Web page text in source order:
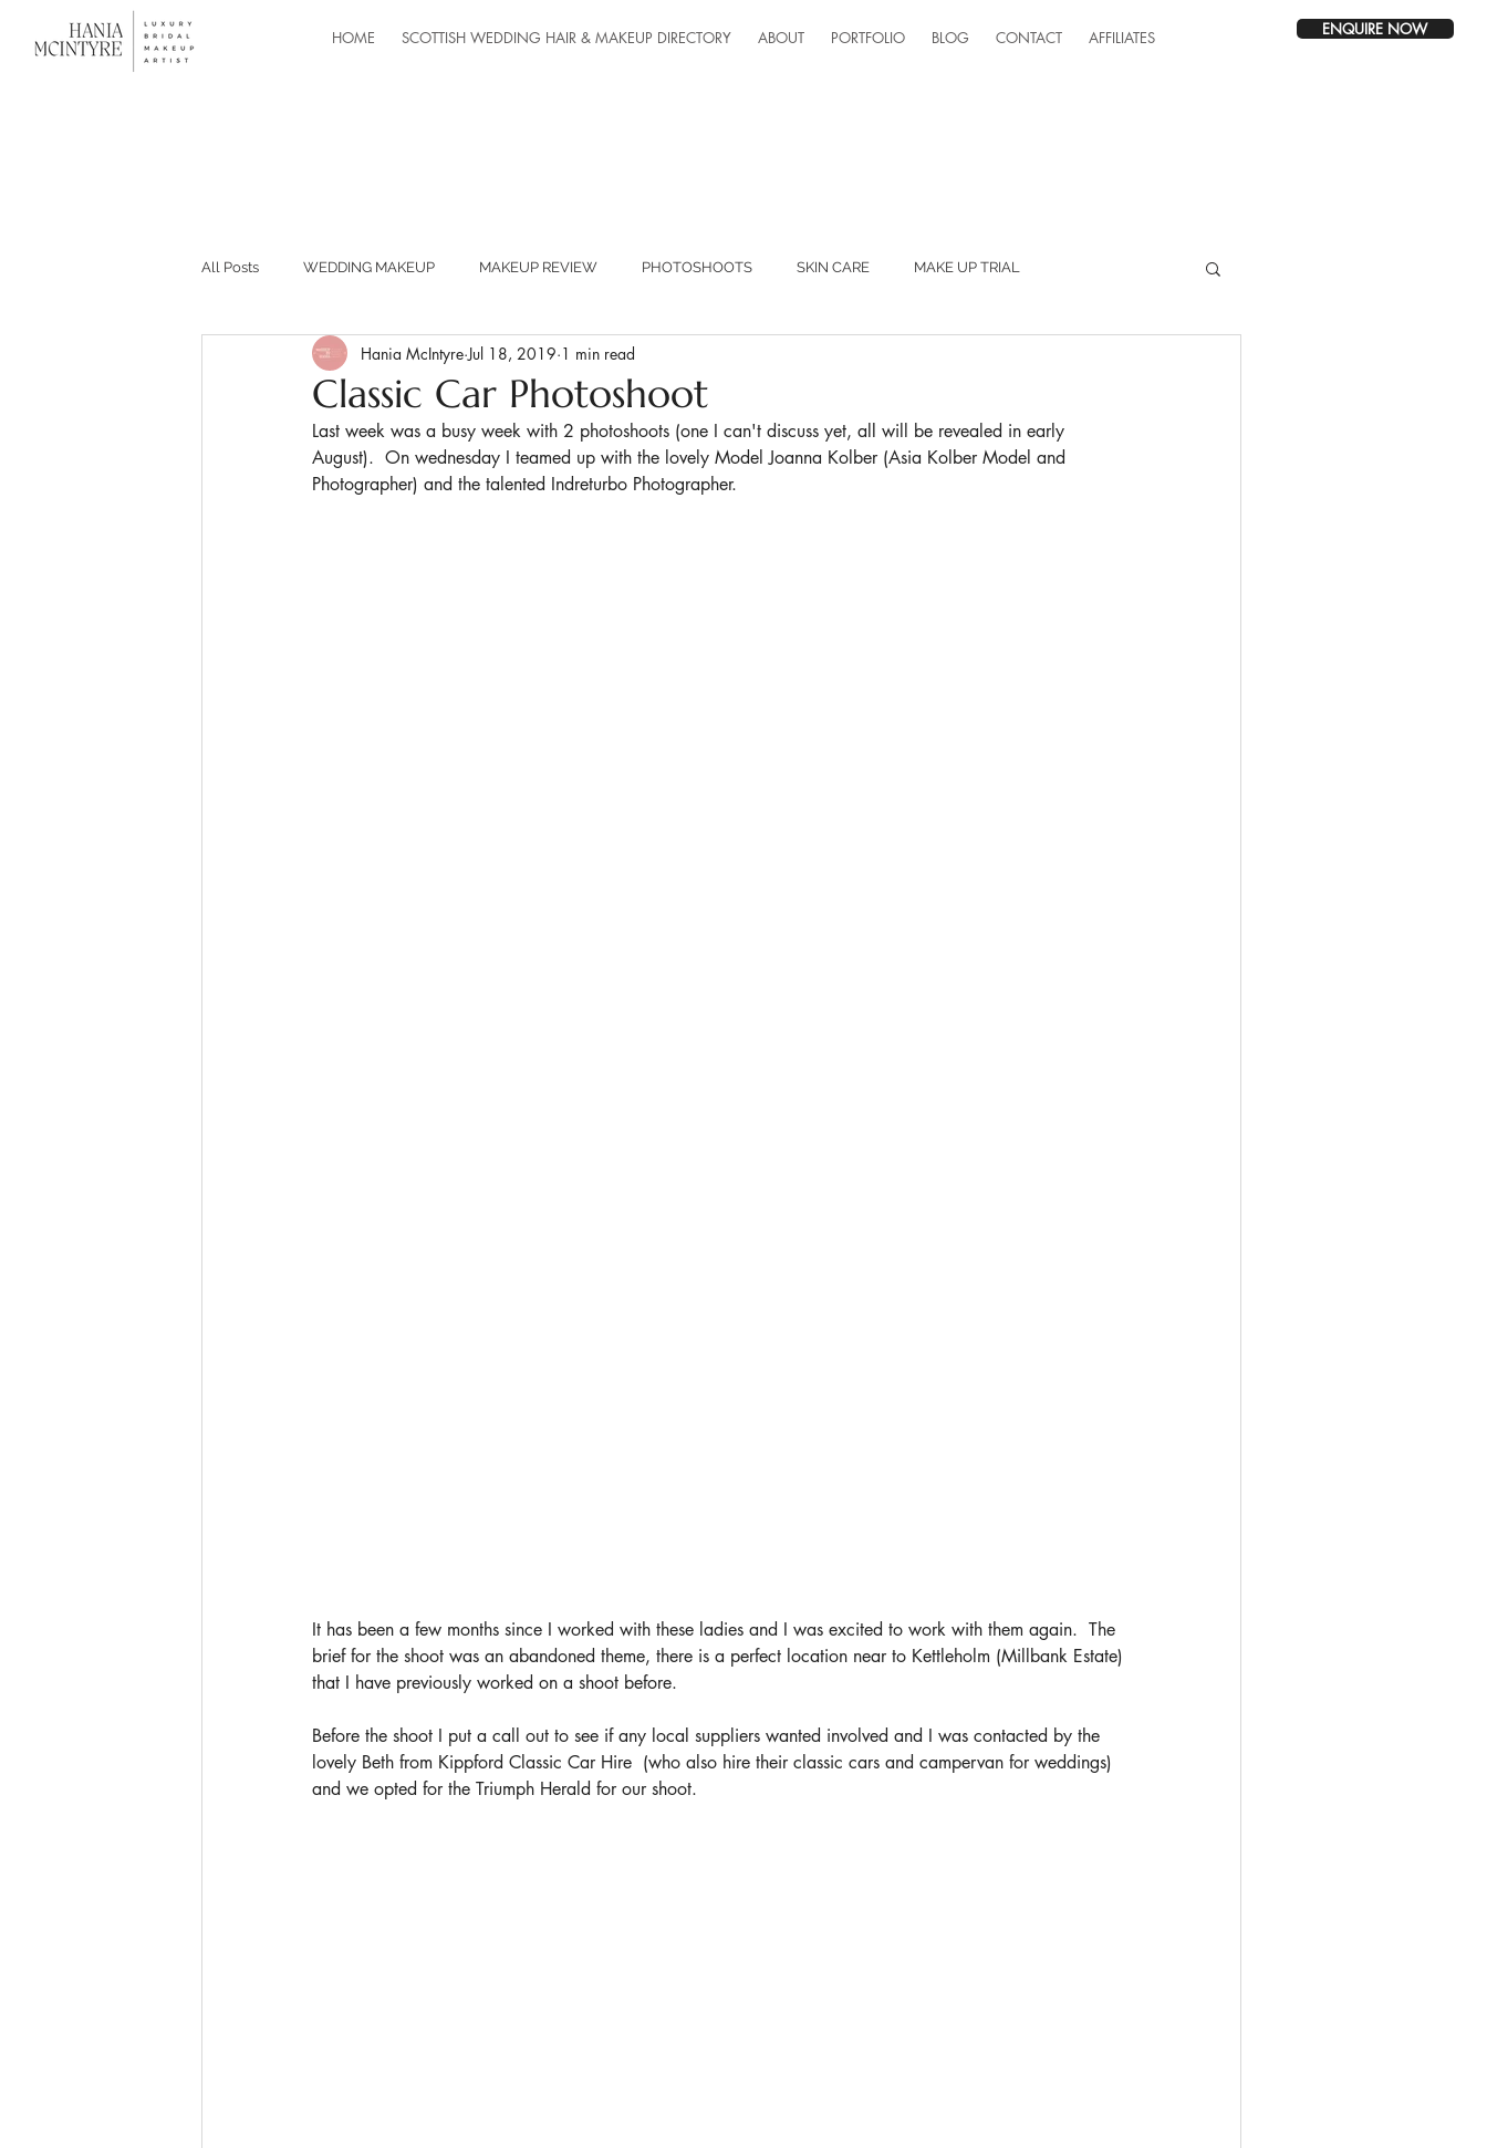
HOME SCOTTISH WEDDING HAIR & MAKEUP DIRECTORY ABOUT PORTFOLIO BLOG CONTACT AFFILIATES ENQUIRE NOW
All Posts WEDDING MAKEUP MAKEUP REVIEW PHOTOSHOOTS SKIN CARE MAKE UP TRIAL
MASTERCLASSES RECOMMENDED SUPPLIERS
BUILDING YOUR MAKEUP BUSINESS ONLINE LESSONS
Classic Car Photoshoot
Hania McIntyre Jul 18, 2019 1 min read
Last week was a busy week with 2 photoshoots (one I can't discuss yet, all will be revealed in early
August).  On wednesday I teamed up with the lovely Model Joanna Kolber (Asia Kolber Model and
Photographer) and the talented Indreturbo Photographer.
It has been a few months since I worked with these ladies and I was excited to work with them again.  The
brief for the shoot was an abandoned theme, there is a perfect location near to Kettleholm (Millbank Estate)
that I have previously worked on a shoot before.
Before the shoot I put a call out to see if any local suppliers wanted involved and I was contacted by the
lovely Beth from Kippford Classic Car Hire (who also hire their classic cars and campervan for weddings)
and we opted for the Triumph Herald for our shoot.